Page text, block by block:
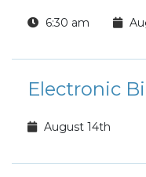
6:30 am
Electronic
August 14th